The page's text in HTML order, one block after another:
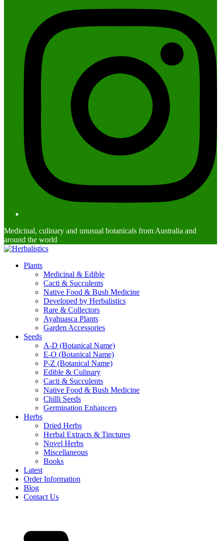
Medicinal, culinary and unusual botanicals from Australia and
around the world
Plants
Medicinal & Edible
Cacti & Succulents
Native Food & Bush Medicine
Developed by Herbalistics
Rare & Collectors
Ayahuasca Plants
Garden Accessories
Seeds
A-D (Botanical Name)
E-O (Botanical Name)
P-Z (Botanical Name)
Edible & Culinary
Cacti & Succulents
Native Food & Bush Medicine
Chilli Seeds
Germination Enhancers
Herbs
Dried Herbs
Herbal Extracts & Tinctures
Novel Herbs
Miscellaneous
Books
Latest
Order Information
Blog
Contact Us